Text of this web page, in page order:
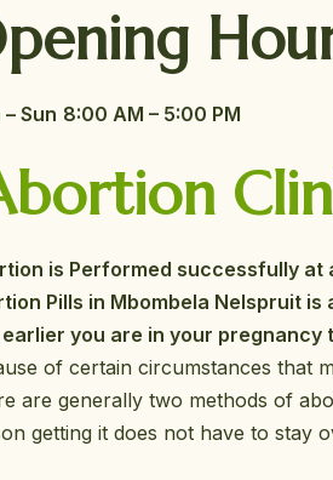
Sun 8:00 AM – 5:00 PM
is Performed successfully at
Pills in Mbombela Nelspruit
you are in your pregnancy
of certain circumstances that
are generally two methods of
getting it does not have to stay